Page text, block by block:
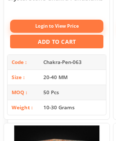
Login to View Price
ADD TO CART
Code Chakra-Pen-063
Size 20-40 MM
MOQ 50 Pcs
Weight 10-30 Grams